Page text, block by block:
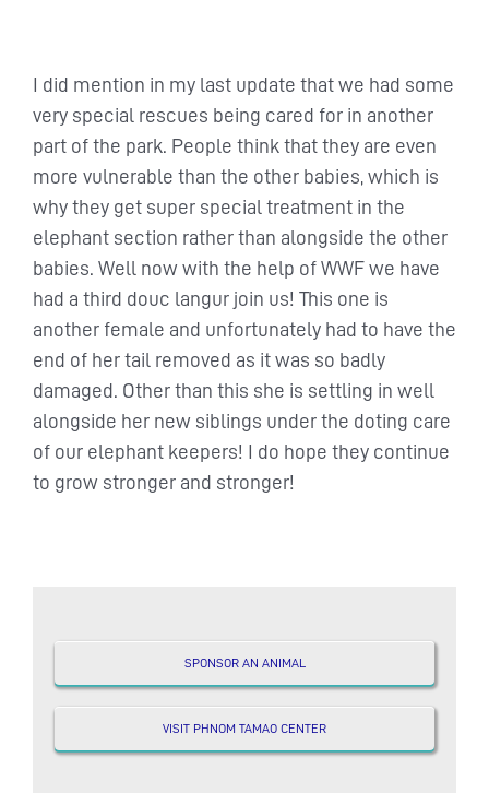
I did mention in my last update that we had some
very special rescues being cared for in another
part of the park. People think that they are even
more vulnerable than the other babies, which is
why they get super special treatment in the
elephant section rather than alongside the other
babies. Well now with the help of WWF we have
had a third douc langur join us! This one is
another female and unfortunately had to have the
end of her tail removed as it was so badly
damaged. Other than this she is settling in well
alongside her new siblings under the doting care
of our elephant keepers! I do hope they continue
to grow stronger and stronger!
SPONSOR AN ANIMAL
VISIT PHNOM TAMAO CENTER